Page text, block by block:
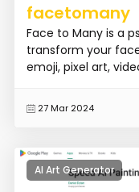
facetomany
Face to Many is a
transform your
emoji, pixel art,
27 Mar 2024
AI Art Generator